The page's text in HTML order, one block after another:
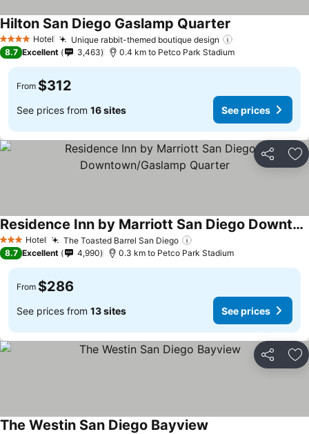
4 Stars Hotel Unique rabbit-themed boutique design
Hilton San Diego Gaslamp Quarter
8.7 Excellent 3,463 0.4 km to Petco Park Stadium
From $312
See prices from 16 sites See prices
Share
3 StarsHotel The Toasted Barrel San Diego
Residence Inn by Marriott San Diego Downtown/Gaslamp Quarter
See prices
8.7 Excellent 4,990 0.3 km to Petco Park Stadium
From $286
See prices from 13 sites See prices
Share
The Westin San Diego Bayview